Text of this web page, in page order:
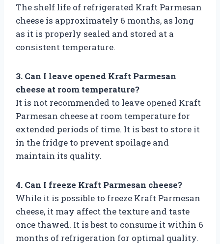
The shelf life of refrigerated Kraft Parmesan
cheese is approximately 6 months, as long
as it is properly sealed and stored at a
consistent temperature.
3. Can I leave opened Kraft Parmesan
cheese at room temperature?
It is not recommended to leave opened Kraft
Parmesan cheese at room temperature for
extended periods of time. It is best to store it
in the fridge to prevent spoilage and
maintain its quality.
4. Can I freeze Kraft Parmesan cheese?
While it is possible to freeze Kraft Parmesan
cheese, it may affect the texture and taste
once thawed. It is best to consume it within 6
months of refrigeration for optimal quality.